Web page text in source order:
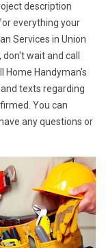
description
everything your
Services in Union
wait and call
Home Handyman's
texts regarding
You can
any questions or